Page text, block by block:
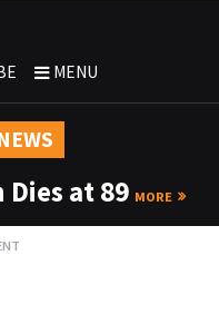
MENU
at 89 MORE